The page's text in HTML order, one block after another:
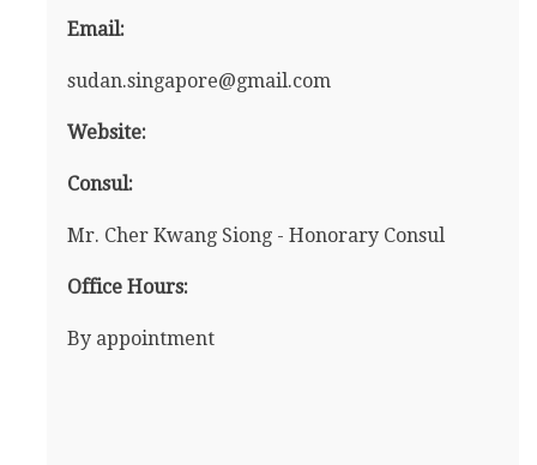
Email:
sudan.singapore@gmail.com
Website:
Consul:
Mr. Cher Kwang Siong - Honorary Consul
Office Hours:
By appointment